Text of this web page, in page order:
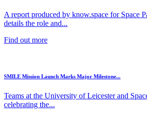
A report produced by know.space for Space
details the role and...
Find out more
SMILE Mission Launch Marks Major Milestone...
Teams at the University of Leicester and
celebrating the...